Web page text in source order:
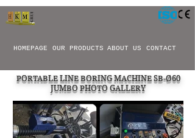
HOMEPAGE OUR PRODUCTS CONTACT
ABOUT US
PORTABLE LINE BORING MACHINE SB-Ø60
JUMBO PHOTO GALLERY